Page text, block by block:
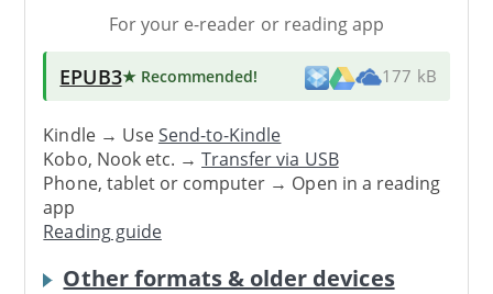
For your e-reader or reading app
EPUB3★ Recommended! 177 kB
Kindle → UseSend-to-Kindle
Kobo, Nook etc. →Transfer via USB
Phone, tablet or computer → Open in a reading
app
Reading guide
Other formats & older devices